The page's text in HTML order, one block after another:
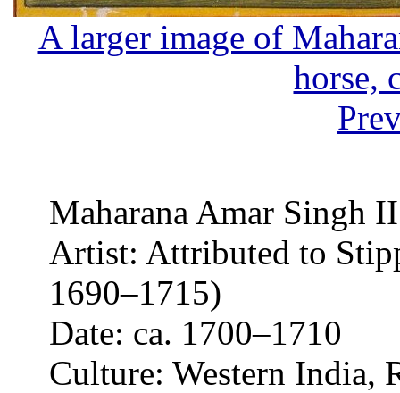
A larger image of
horse,
Maharana Amar Singh
Artist: Attributed to
1690–1715)
Date: ca. 1700–1710
Culture: Western India,